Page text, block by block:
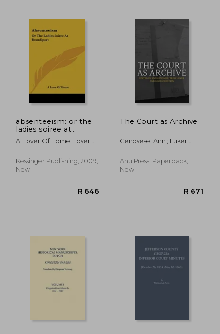
absenteeism: or the
ladies soiree at
brandiport: with a full
and particular
proceedings (1849)
A. Lover Of Home, Lover
Kessinger Publishing, 2009,
New
The Court as Archive
Genovese, Ann ; Luker,
Anu Press, Paperback,
New